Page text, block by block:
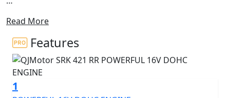
hardware and mecha-styling
• High-revving 421cc inline four-cylinder engine with
77Bhp and 39Nm of torque • Original futuristic "Mecha"
styling with aerodynamic winglets and ram-air intake •
Advanced rider interface: 7-inch TFT display,
Read More
Features
1